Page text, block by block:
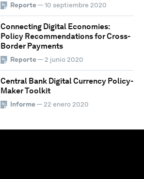
Reporte— 10 septiembre 2020
Connecting Digital Economies:
Policy Recommendations for Cross-
Border Payments
Reporte— 2 junio 2020
Central Bank Digital Currency Policy-
Maker Toolkit
Informe— 22 enero 2020